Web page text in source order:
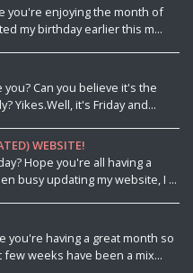
you're enjoying the month of
my birthday earlier this m...
you? Can you believe it's the
Yikes.Well, it's Friday and...
WEBSITE!
Hope you're all having a
busy updating my website, I ...
you're having a great month so
weeks have been a mix...